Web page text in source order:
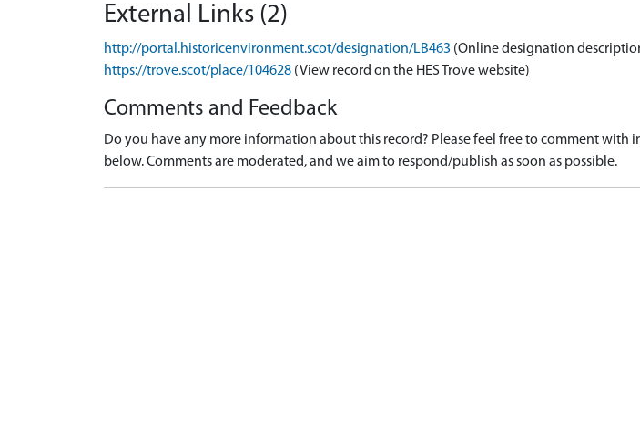
External Links (2)
http://portal.historicenvironment.scot/designation/LB463 (Online designation
https://trove.scot/place/104628 (View record on the HES Trove website)
Comments and Feedback
Do you have any more information about this record? Please feel free to comment with
below. Comments are moderated, and we aim to respond/publish as soon as possible.